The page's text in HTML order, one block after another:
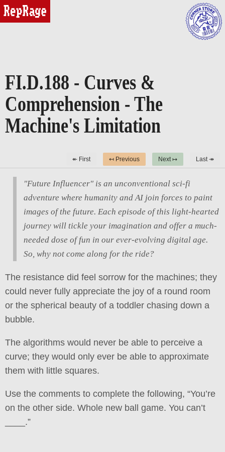
reprage
FI.D.188 - Curves &
Comprehension - The
Machine's Limitation
↞ First ↤ Previous Next ↦ Last ↠
"Future Influencer" is an unconventional sci-fi
adventure where humanity and AI join forces to paint
images of the future. Each episode of this light-hearted
journey will tickle your imagination and offer a much-
needed dose of fun in our ever-evolving digital age.
So, why not come along for the ride?
The resistance did feel sorrow for the machines; they
could never fully appreciate the joy of a round room
or the spherical beauty of a toddler chasing down a
bubble.
The algorithms would never be able to perceive a
curve; they would only ever be able to approximate
them with little squares.
Use the comments to complete the following, “You’re
on the other side. Whole new ball game. You can’t
____.”